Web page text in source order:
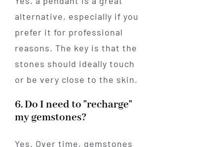
alternative, especially if you
prefer it for professional
reasons. The key is that the
stones should ideally touch
or be very close to the skin.
6. Do I need to "recharge"
my gemstones?
Yes. Over time, gemstones